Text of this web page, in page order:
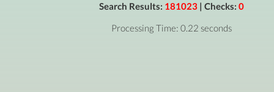
Search Results: 181023| Checks: 0
Processing Time: 0.22 seconds